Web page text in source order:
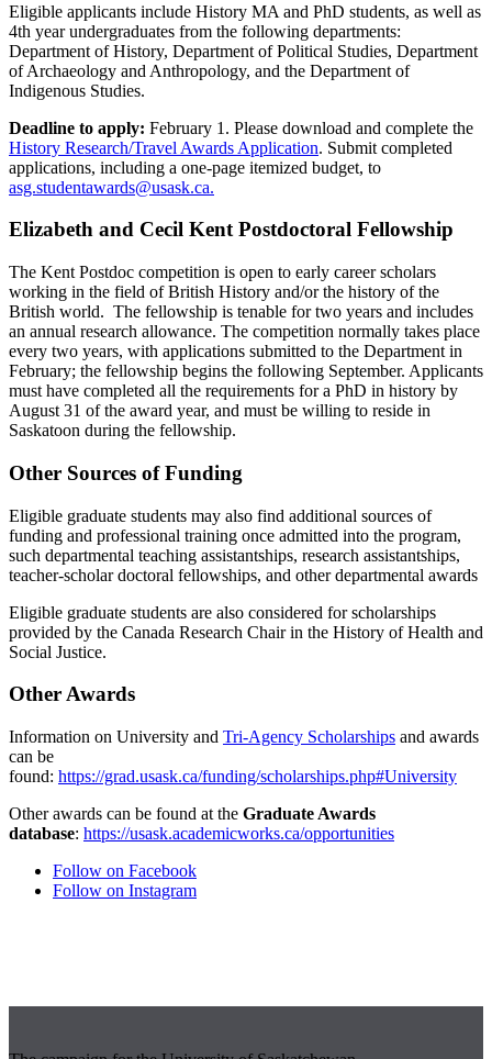
Eligible applicants include History MA and PhD students, as well as
4th year undergraduates from the following departments:
Department of History, Department of Political Studies, Department
of Archaeology and Anthropology, and the Department of
Indigenous Studies.
Deadline to apply: February 1. Please download and complete the
History Research/Travel Awards Application. Submit completed
applications, including a one-page itemized budget, to
asg.studentawards@usask.ca.
Elizabeth and Cecil Kent Postdoctoral Fellowship
The Kent Postdoc competition is open to early career scholars
working in the field of British History and/or the history of the
British world. The fellowship is tenable for two years and includes
an annual research allowance. The competition normally takes place
every two years, with applications submitted to the Department in
February; the fellowship begins the following September. Applicants
must have completed all the requirements for a PhD in history by
August 31 of the award year, and must be willing to reside in
Saskatoon during the fellowship.
Other Sources of Funding
Eligible graduate students may also find additional sources of
funding and professional training once admitted into the program,
such departmental teaching assistantships, research assistantships,
teacher-scholar doctoral fellowships, and other departmental awards
Eligible graduate students are also considered for scholarships
provided by the Canada Research Chair in the History of Health and
Social Justice.
Other Awards
Information on University and Tri-Agency Scholarships and awards
can be
found: https://grad.usask.ca/funding/scholarships.php#University
Other awards can be found at the Graduate Awards
database: https://usask.academicworks.ca/opportunities
Follow on Facebook
Follow on Instagram